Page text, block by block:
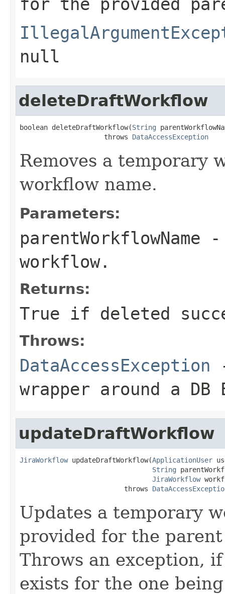
null
deleteDraftWorkflow
boolean deleteDraftWorkflow(String
                     throws
DataAccessException
Removes a temporary
workflow name.
Parameters:
parentWorkflowName -
workflow.
Returns:
True if deleted
Throws:
DataAccessException
wrapper around a DB
updateDraftWorkflow
JiraWorkflow updateDraftWorkflow(ApplicationUser
String
JiraWorkflow
                          throws
Updates a temporary
provided for the
Throws an exception,
exists for the one